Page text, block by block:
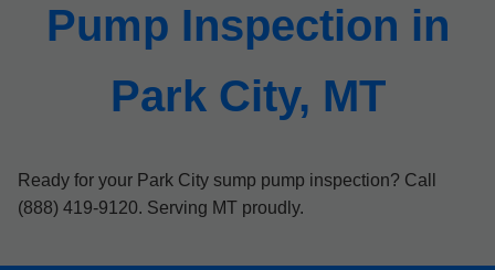
Pump Inspection in
Park City, MT
Ready for your Park City sump pump inspection? Call
(888) 419-9120. Serving MT proudly.